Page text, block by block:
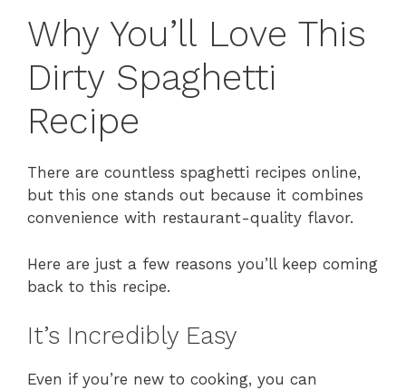
Why You’ll Love This
Dirty Spaghetti
Recipe
There are countless spaghetti recipes online,
but this one stands out because it combines
convenience with restaurant-quality flavor.
Here are just a few reasons you’ll keep coming
back to this recipe.
It’s Incredibly Easy
Even if you’re new to cooking, you can